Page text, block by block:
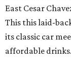
East Cesar
This this laid-
its classic car
affordable drinks.